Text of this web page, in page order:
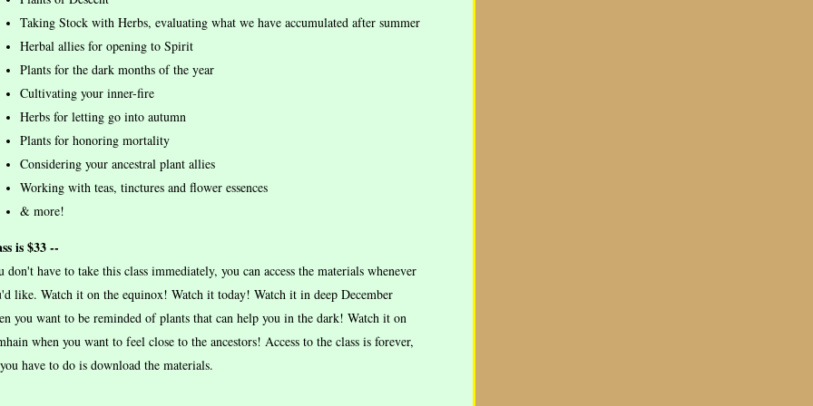
Taking Stock with Herbs, evaluating what we have accumulated after summer
Herbal allies for opening to Spirit
Plants for the dark months of the year
Cultivating your inner-fire
Herbs for letting go into autumn
Plants for honoring mortality
Considering your ancestral plant allies
Working with teas, tinctures and flower essences
& more!
is $33 --
don't have to take this class immediately, you can access the materials whenever
like. Watch it on the equinox! Watch it today! Watch it in deep December
you want to be reminded of plants that can help you in the dark! Watch it on
when you want to feel close to the ancestors! Access to the class is forever,
have to do is download the materials.